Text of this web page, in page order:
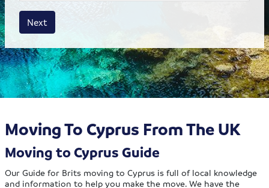
Business size
Amount
Next
Moving To Cyprus From The UK
Moving to Cyprus Guide
Our Guide for Brits moving to Cyprus is full of local knowledge
and information to help you make the move. We have the